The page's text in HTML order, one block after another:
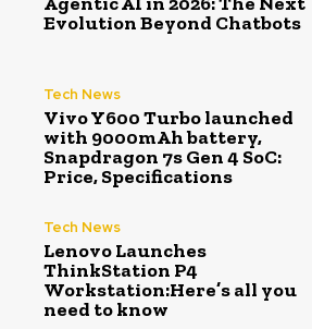
Evolution Beyond Chatbots
Tech News
Vivo Y600 Turbo launched
with 9000mAh battery,
Snapdragon 7s Gen 4 SoC:
Price, Specifications
Tech News
Lenovo Launches
ThinkStation P4
Workstation:Here’s all you
need to know